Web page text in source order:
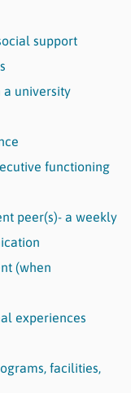
support
a university
functioning
peer(s)- a weekly
(when
experiences
facilities,